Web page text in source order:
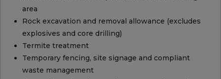
area
Rock excavation and removal allowance (excludes
explosives and core drilling)
Termite treatment
Temporary fencing, site signage and compliant
waste management